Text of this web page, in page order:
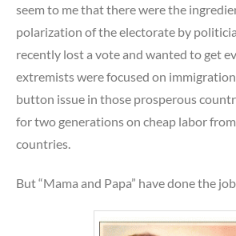
seem to me that there were the
polarization of the electorate by
recently lost a vote and wanted to get
extremists were focused on
button issue in those prosperous
for two generations on cheap labor
countries.
But “Mama and Papa” have done the